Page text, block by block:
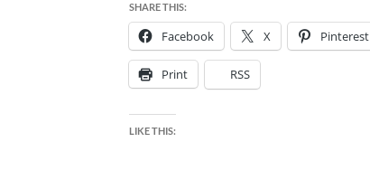
SHARE THIS:
Facebook X Pinterest
Print RSS
LIKE THIS: